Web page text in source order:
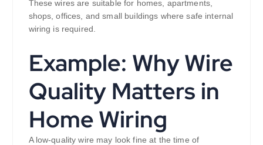
These wires are suitable for homes, apartments,
shops, offices, and small buildings where safe internal
wiring is required.
Example: Why Wire
Quality Matters in
Home Wiring
A low-quality wire may look fine at the time of